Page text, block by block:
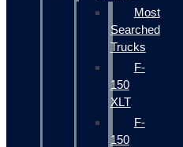
Most
Searched
Trucks
F-
150
XLT
F-
150